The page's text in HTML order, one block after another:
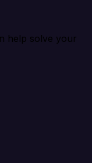
help solve your